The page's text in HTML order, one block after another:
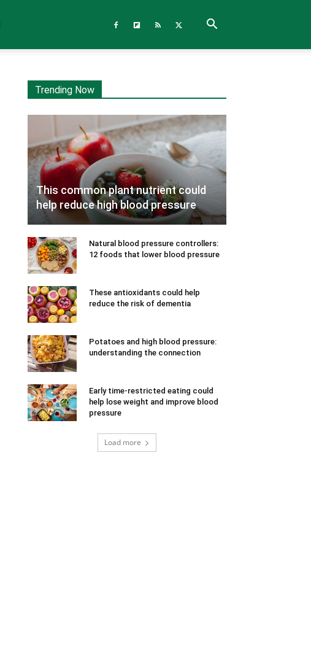
Trending Now
This common plant nutrient could
help reduce high blood pressure
Natural blood pressure controllers:
12 foods that lower blood pressure
These antioxidants could help
reduce the risk of dementia
Potatoes and high blood pressure:
understanding the connection
Early time-restricted eating could
help lose weight and improve blood
pressure
Load more